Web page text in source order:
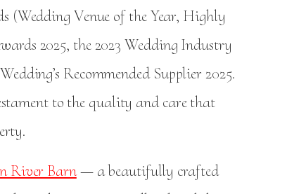
(Wedding Venue of the Year, Highly
2025, the 2023 Wedding Industry
Recommended Supplier 2025.
to the quality and care that
River Barn— a beautifully crafted